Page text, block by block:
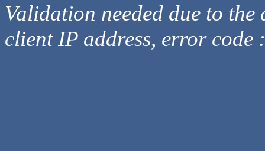
Validation needed due to
client IP address, error code